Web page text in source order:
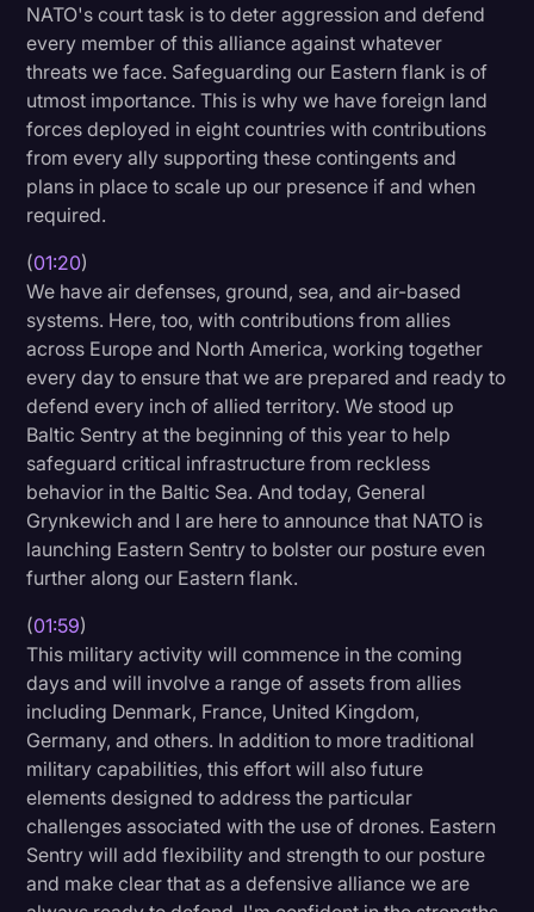
Personal Injury
Politics
Productivity
Rev Spotlight
Speech to Text Technology
Surveys and Data
Transcription
Video Editing
World News
NATO's court task is to deter aggression and defend
every member of this alliance against whatever
threats we face. Safeguarding our Eastern flank is of
utmost importance. This is why we have foreign land
forces deployed in eight countries with contributions
from every ally supporting these contingents and
plans in place to scale up our presence if and when
required.
(01:20)
We have air defenses, ground, sea, and air-based
systems. Here, too, with contributions from allies
across Europe and North America, working together
every day to ensure that we are prepared and ready to
defend every inch of allied territory. We stood up
Baltic Sentry at the beginning of this year to help
safeguard critical infrastructure from reckless
behavior in the Baltic Sea. And today, General
Grynkewich and I are here to announce that NATO is
launching Eastern Sentry to bolster our posture even
further along our Eastern flank.
(01:59)
This military activity will commence in the coming
days and will involve a range of assets from allies
including Denmark, France, United Kingdom,
Germany, and others. In addition to more traditional
military capabilities, this effort will also future
elements designed to address the particular
challenges associated with the use of drones. Eastern
Sentry will add flexibility and strength to our posture
and make clear that as a defensive alliance we are